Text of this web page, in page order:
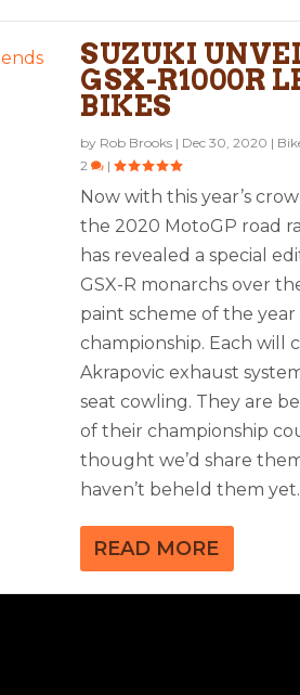
SUZUKI
GSX-R1000R
BIKES
by Rob Brooks | Dec 30, 2020 |
2
|
Now with this year’s
the 2020 MotoGP road
has revealed a special
GSX-R monarchs over
paint scheme of the
championship. Each will
Akrapovic exhaust
seat cowling. They are
of their championship
thought we’d share
haven’t beheld them yet.
READ MORE